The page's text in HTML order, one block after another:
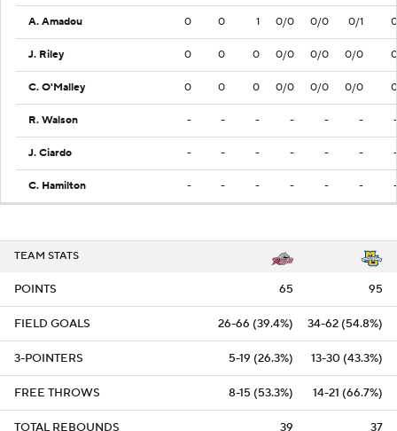
A. Amadou 0 0 1 0/0 0/0 0/1 0
J. Riley 0 0 0 0/0 0/0 0/0 0
C. O'Malley 0 0 0 0/0 0/0 0/0 0
R. Walson - - - - - - -
J. Ciardo - - - - - - -
C. Hamilton - - - - - - -
TEAM STATS
POINTS 65 95
FIELD GOALS 26-66 (39.4%) 34-62 (54.8%)
3-POINTERS 5-19 (26.3%) 13-30 (43.3%)
FREE THROWS 8-15 (53.3%) 14-21 (66.7%)
TOTAL REBOUNDS 39 37